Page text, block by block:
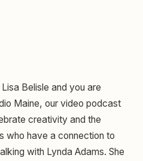
Belisle and you are
Maine, our video podcast
creativity and the
who have a connection to
with Lynda Adams. She